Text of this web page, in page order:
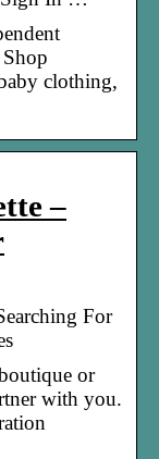
clothing,
–
For
or
with you.